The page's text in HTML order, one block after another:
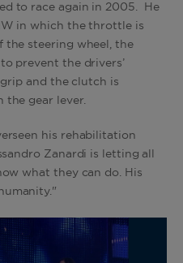
to race again in 2005. He
in which the throttle is
the steering wheel, the
prevent the drivers’
and the clutch is
gear lever.
his rehabilitation
Zanardi is letting all
what they can do. His